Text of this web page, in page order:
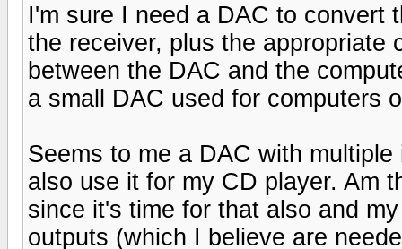
I'm sure I need a DAC to convert
the receiver, plus the appropriate
between the DAC and the
a small DAC used for computers
Seems to me a DAC with
also use it for my CD player. Am
since it's time for that also and
outputs (which I believe are